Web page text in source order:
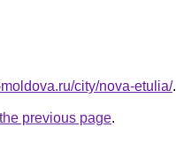
city/nova-etulia/.
previous page.